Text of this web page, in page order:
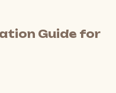
Guide for